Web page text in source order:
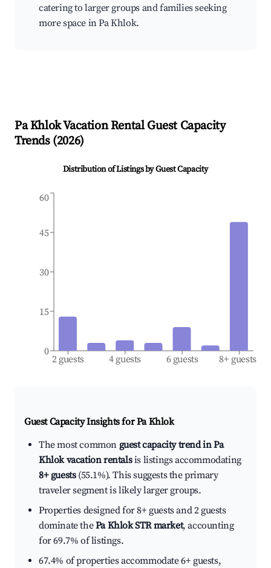
catering to larger groups and families seeking
more space in Pa Khlok.
Pa KhlokVacation Rental Guest Capacity
Trends (2026)
Distribution of Listings by Guest Capacity
2 guests 4 guests 6 guests 8+ guests
0
15
30
45
60
Guest Capacity Insights forPa Khlok
The most common guest capacity trend in Pa
Khlok vacation rentalsis listings accommodating
8+ guests(55.1%). This suggests the primary
traveler segment is likely larger groups.
Properties designed for 8+ guests and 2 guests
dominate thePa Khlok STR market, accounting
for 69.7% of listings.
67.4% of properties accommodate 6+ guests,